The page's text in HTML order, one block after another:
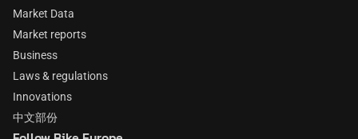
Market Data
Market reports
Business
Laws & regulations
Innovations
中文部份